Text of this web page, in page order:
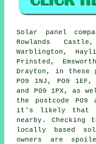
Solar panel
Rowlands
Warblington,
Prinsted,
Drayton, in these
PO9 1NJ, PO9 1EF,
and PO9 1PX, as
the postcode
it's likely that
nearby. Checking
locally based
owners are